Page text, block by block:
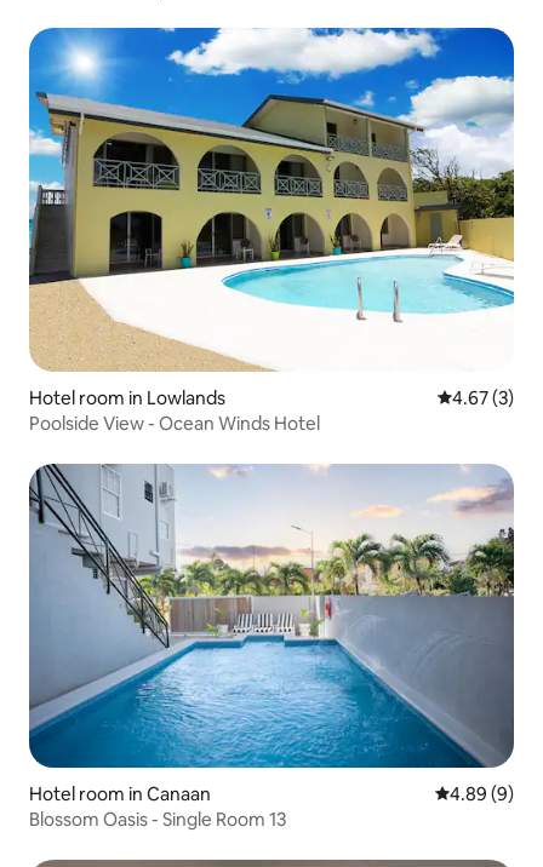
Hotel room in Lowlands 4.67 out of
4.67 (3)
Poolside View - Ocean Winds Hotel
Hotel room in Canaan 4.89 out of
4.89 (9)
Blossom Oasis - Single Room 13